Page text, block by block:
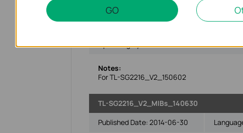
TL-SG2216_V2_MIBs_150602
Published Date:2015-06-02
Operating System: Win2000/XP/2003/
Notes:
For TL-SG2216_V2_150602
TL-SG2216_V2_MIBs_140630
Published Date: 2014-06-30
GO